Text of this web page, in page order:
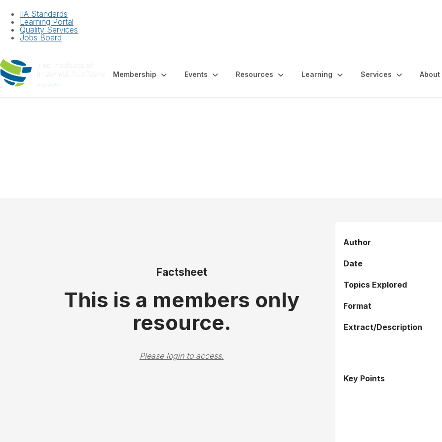
IIA Standards
Learning Portal
Quality Services
Jobs Board
Membership Events Resources Learning Services About
Factsheet
This is a members only
resource.
Please login to access.
Author
Date
Topics Explored
Format
Extract/Description
Key Points